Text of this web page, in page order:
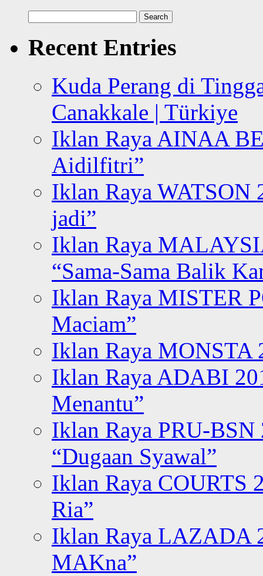
for:
Recent Entries
Kuda Perang di
Canakkale | Türkiye
Iklan Raya AINAA
Aidilfitri”
Iklan Raya WATSON
jadi”
Iklan Raya
“Sama-Sama Balik
Iklan Raya MISTER
Maciam”
Iklan Raya MONSTA
Iklan Raya ADABI
Menantu”
Iklan Raya PRU-BSN
“Dugaan Syawal”
Iklan Raya COURTS
Ria”
Iklan Raya LAZADA
MAKna”